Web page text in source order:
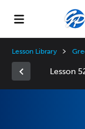
Lesson Library
Lesson